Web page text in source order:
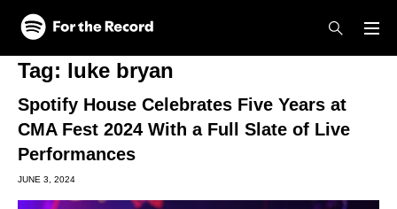
Skip to main content
Skip to footer
Tag: luke bryan
Spotify House Celebrates Five Years at
CMA Fest 2024 With a Full Slate of Live
Performances
JUNE 3, 2024